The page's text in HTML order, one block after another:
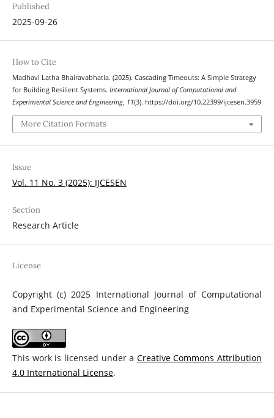
Published
2025-09-26
How to Cite
Madhavi Latha Bhairavabhatla. (2025). Cascading Timeouts: A Simple Strategy
for Building Resilient Systems. International Journal of Computational and
Experimental Science and Engineering, 11(3). https://doi.org/10.22399/ijcesen.3959
More Citation Formats
Issue
Vol. 11 No. 3 (2025): IJCESEN
Section
Research Article
License
Copyright (c) 2025 International Journal of Computational
and Experimental Science and Engineering
This work is licensed under a Creative Commons Attribution
4.0 International License.